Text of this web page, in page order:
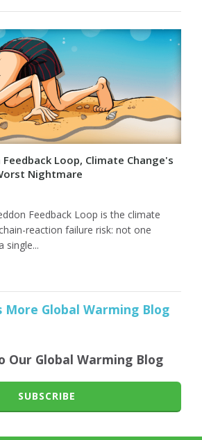
Loop, Climate Change's
Nightmare
Feedback Loop is the climate
reaction failure risk: not one
single...
More Global Warming Blog
Our Global Warming Blog
SUBSCRIBE